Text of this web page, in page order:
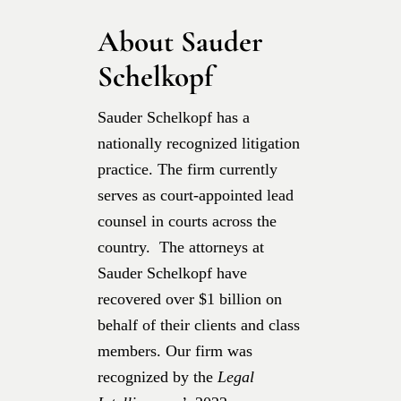
About Sauder
Schelkopf
Sauder Schelkopf has a
nationally recognized litigation
practice. The firm currently
serves as court-appointed lead
counsel in courts across the
country. The attorneys at
Sauder Schelkopf have
recovered over $1 billion on
behalf of their clients and class
members. Our firm was
recognized by the Legal